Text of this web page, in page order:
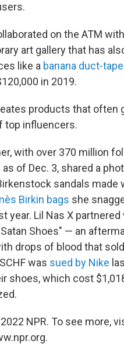
on the ATM with
art gallery that has
like a banana duct-
in 2019.
products that often
top influencers.
with over 370 million
of Dec. 3, shared a
sandals made
Birkin bags she
year. Lil Nas X
Shoes" — an
drops of blood that
was sued by Nike
shoes, which cost
NPR. To see more,